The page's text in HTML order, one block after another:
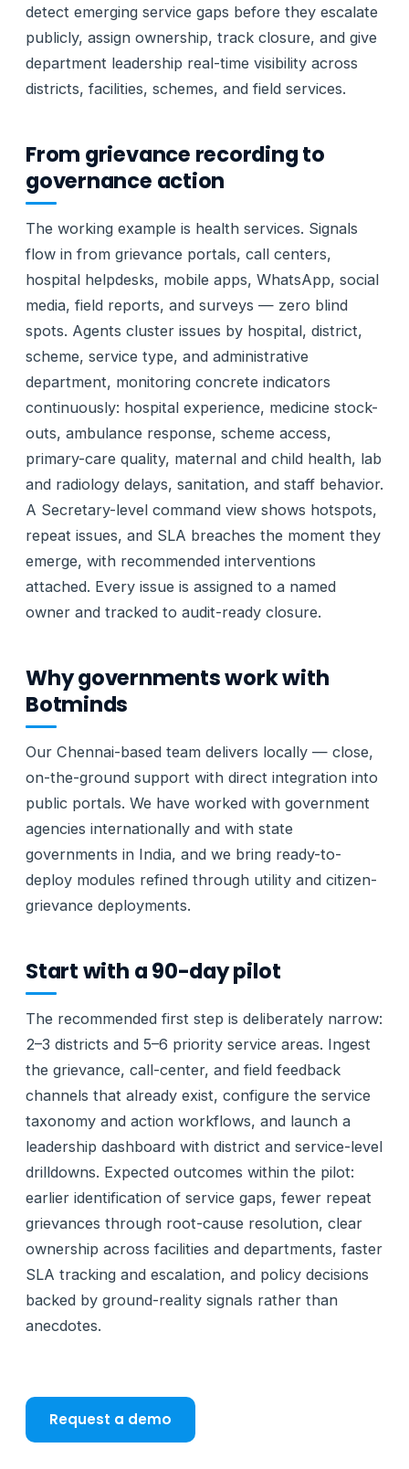
detect emerging service gaps before they escalate
publicly, assign ownership, track closure, and give
department leadership real-time visibility across
districts, facilities, schemes, and field services.
From grievance recording to
governance action
The working example is health services. Signals
flow in from grievance portals, call centers,
hospital helpdesks, mobile apps, WhatsApp, social
media, field reports, and surveys — zero blind
spots. Agents cluster issues by hospital, district,
scheme, service type, and administrative
department, monitoring concrete indicators
continuously: hospital experience, medicine stock-
outs, ambulance response, scheme access,
primary-care quality, maternal and child health, lab
and radiology delays, sanitation, and staff behavior.
A Secretary-level command view shows hotspots,
repeat issues, and SLA breaches the moment they
emerge, with recommended interventions
attached. Every issue is assigned to a named
owner and tracked to audit-ready closure.
Why governments work with
Botminds
Our Chennai-based team delivers locally — close,
on-the-ground support with direct integration into
public portals. We have worked with government
agencies internationally and with state
governments in India, and we bring ready-to-
deploy modules refined through utility and citizen-
grievance deployments.
Start with a 90-day pilot
The recommended first step is deliberately narrow:
2–3 districts and 5–6 priority service areas. Ingest
the grievance, call-center, and field feedback
channels that already exist, configure the service
taxonomy and action workflows, and launch a
leadership dashboard with district and service-level
drilldowns. Expected outcomes within the pilot:
earlier identification of service gaps, fewer repeat
grievances through root-cause resolution, clear
ownership across facilities and departments, faster
SLA tracking and escalation, and policy decisions
backed by ground-reality signals rather than
anecdotes.
Request a demo